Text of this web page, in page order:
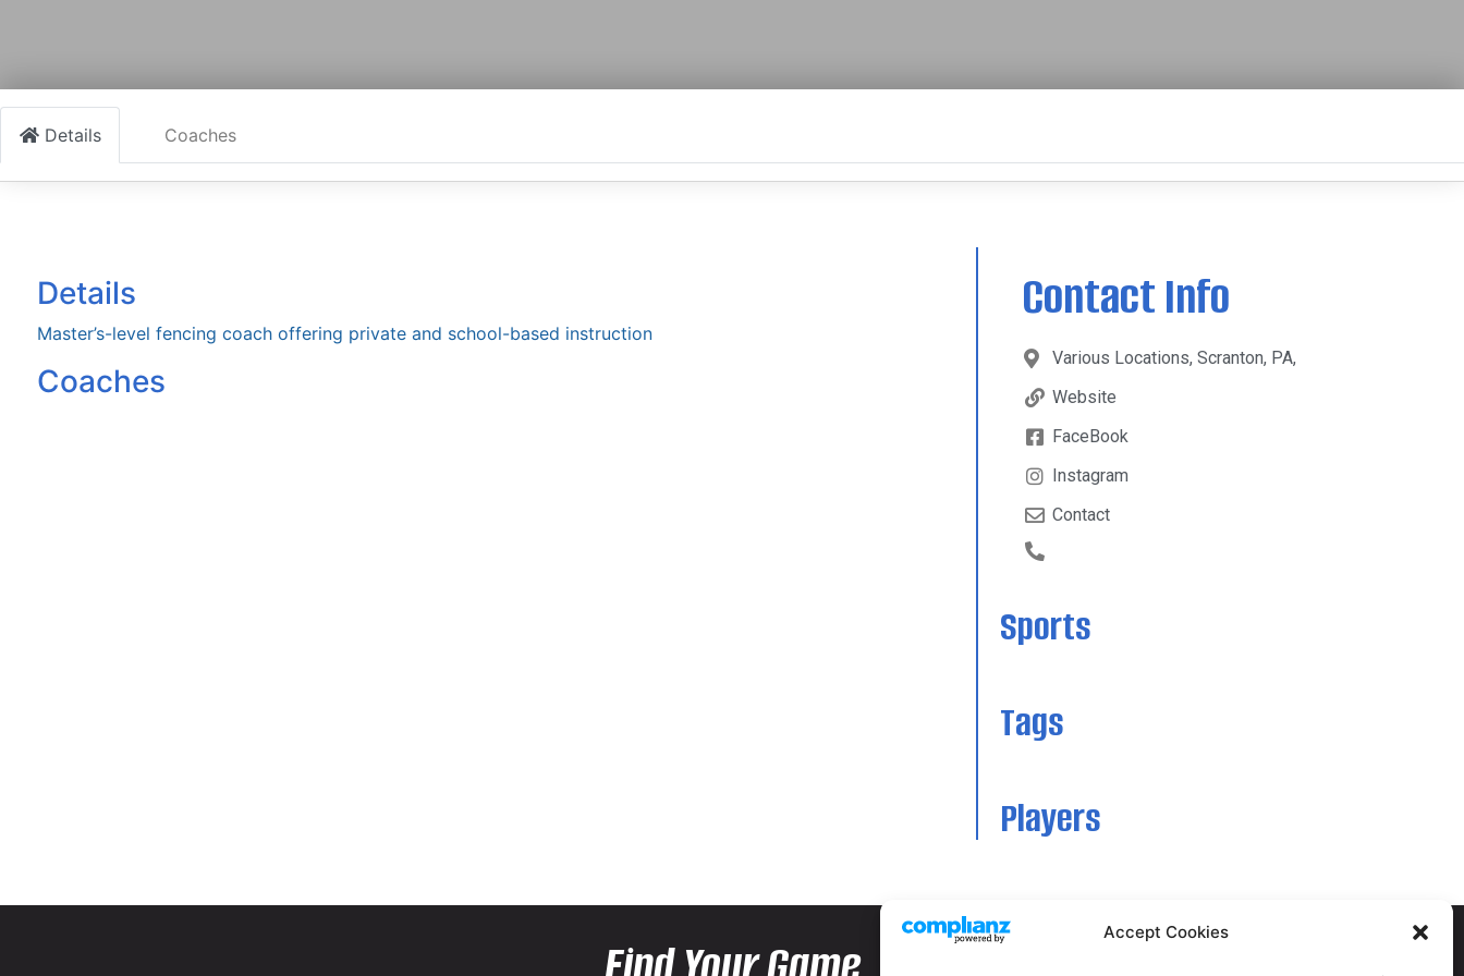
Accept Cookies
Details Coaches
Details
Master’s-level fencing coach offering private and school-based instruction
Coaches
Contact Info
Various Locations, Scranton, PA,
Website
FaceBook
Instagram
Contact
Sports
Tags
Players